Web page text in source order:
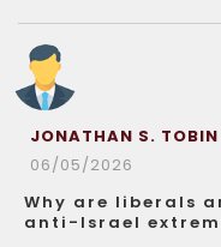
JONATHAN S. TOBIN
06/05/2026
Why are liberals
anti-Israel